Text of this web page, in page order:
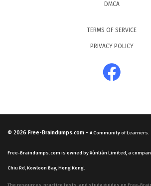
DMCA
TERMS OF SERVICE
PRIVACY POLICY
© 2026 Free-Braindumps.com - A Community of Learners.
Free-Braindumps.com is owned by Xùnliàn Limited, a
Chiu Rd, Kowloon Bay, Hong Kong.
The resources, practice tests, and study guides on Free-